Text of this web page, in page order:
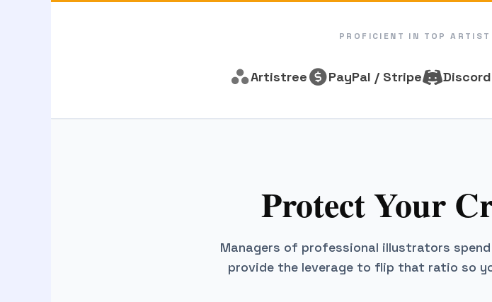
PROFICIENT IN TOP
Artistree PayPal / Stripe
Protect Your
Managers of professional illustrators
provide the leverage to flip that ratio so